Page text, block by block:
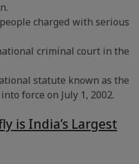
charged with serious
criminal court in the
statute known as the
force on July 1, 2002.
is India’s Largest